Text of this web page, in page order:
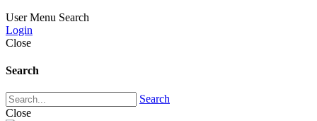
User Menu Search
Login
Close
Search
Search
Close